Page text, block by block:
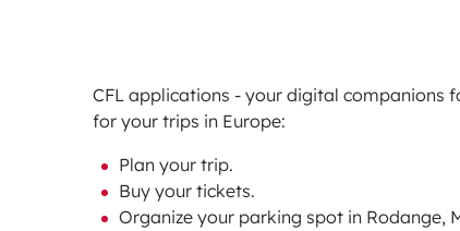
CFL applications - your digital companions
for your trips in Europe:
Plan your trip.
Buy your tickets.
Organize your parking spot in Rodange,